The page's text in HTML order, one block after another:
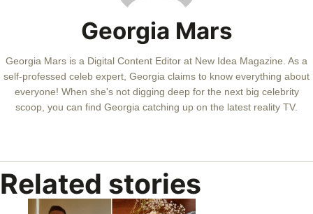
Georgia Mars
Georgia Mars is a Digital Content Editor at New Idea Magazine. As a
self-professed celeb expert, Georgia claims to know everything about
everyone! When she's not digging deep for the next big celebrity
scoop, you can find Georgia catching up on the latest reality TV.
Related stories